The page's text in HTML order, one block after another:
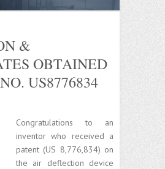
&
OBTAINED
US8776834
Congratulations to an
inventor who received a
patent (US 8,776,834) on
the air deflection device